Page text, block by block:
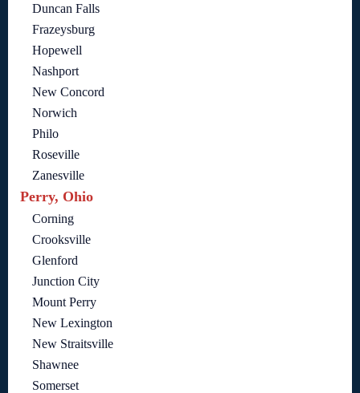
Duncan Falls
Frazeysburg
Hopewell
Nashport
New Concord
Norwich
Philo
Roseville
Zanesville
Perry, Ohio
Corning
Crooksville
Glenford
Junction City
Mount Perry
New Lexington
New Straitsville
Shawnee
Somerset